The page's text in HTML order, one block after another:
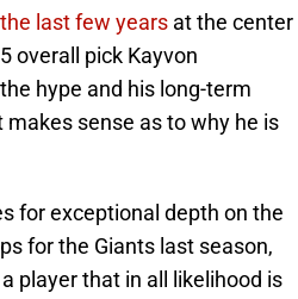
last few years at the center
overall pick Kayvon
hype and his long-term
sense as to why he is
for exceptional depth on the
for the Giants last season,
player that in all likelihood is